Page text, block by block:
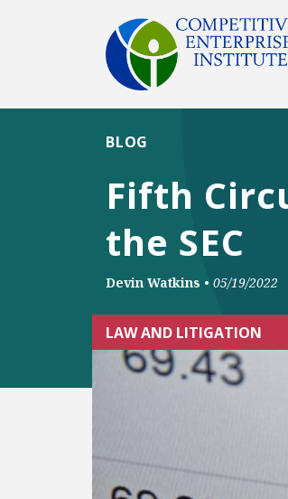
Fifth
the SEC
BLOG
Devin Watkins • 05/19/2022
LAW AND LITIGATION